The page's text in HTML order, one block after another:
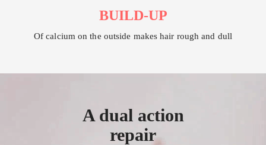
BUILD-UP
Of calcium on the outside makes hair rough and dull
A dual action
repair